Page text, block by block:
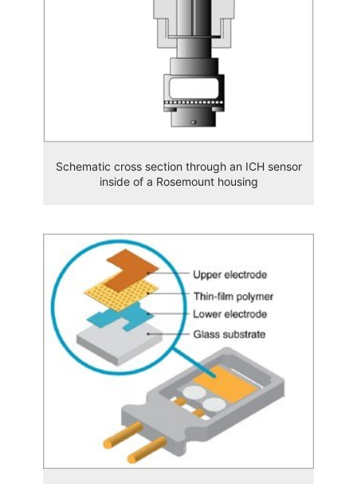
Schematic cross section through an ICH sensor
inside of a Rosemount housing